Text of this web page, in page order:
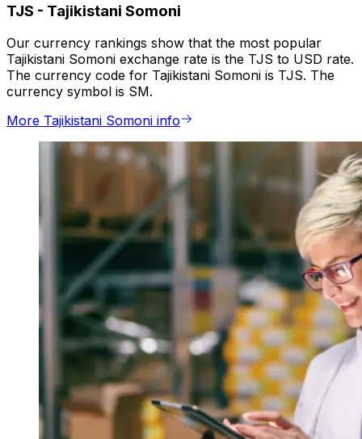
TJS - Tajikistani Somoni
Our currency rankings show that the most popular
Tajikistani Somoni exchange rate is the TJS to USD rate.
The currency code for Tajikistani Somoni is TJS. The
currency symbol is SM.
More Tajikistani Somoni info